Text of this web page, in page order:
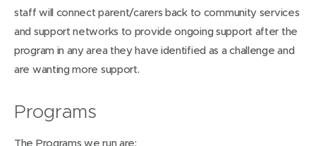
staff will connect parent/carers back to community services
and support networks to provide ongoing support after the
program in any area they have identified as a challenge and
are wanting more support.
Programs
The Programs we run are: